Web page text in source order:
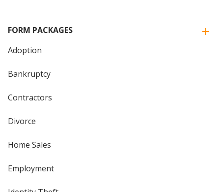
FORM PACKAGES
Adoption
Bankruptcy
Contractors
Divorce
Home Sales
Employment